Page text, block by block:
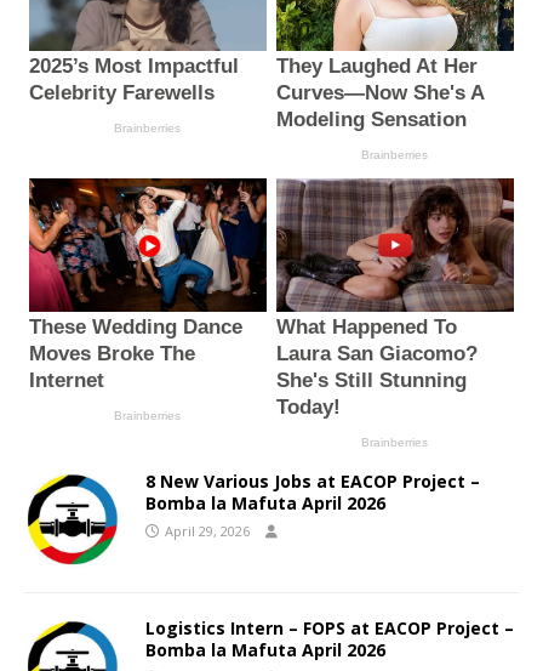
8 New Various Jobs at EACOP Project –
Bomba la Mafuta April 2026
April 29, 2026
Logistics Intern – FOPS at EACOP Project –
Bomba la Mafuta April 2026